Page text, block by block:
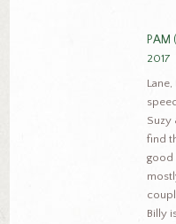
PAM
2017
Suzy
find
good
Billy